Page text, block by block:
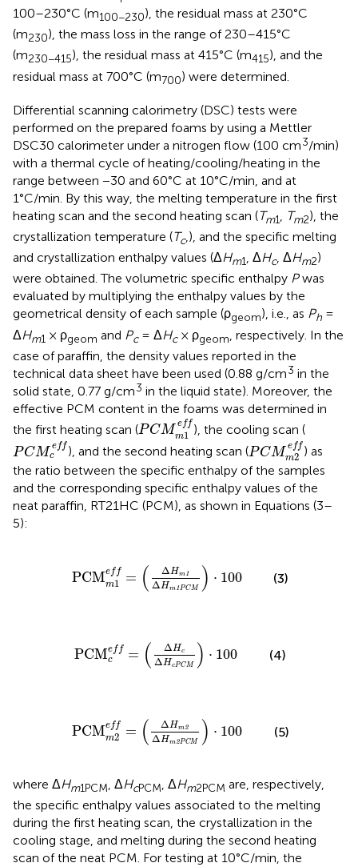
100–230°C (m100−230), the residual mass at 230°C
(m230), the mass loss in the range of 230–415°C
(m230−415), the residual mass at 415°C (m415), and the
residual mass at 700°C (m700) were determined.
Differential scanning calorimetry (DSC) tests were
performed on the prepared foams by using a Mettler
DSC30 calorimeter under a nitrogen flow (100 cm3/min)
with a thermal cycle of heating/cooling/heating in the
range between −30 and 60°C at 10°C/min, and at
1°C/min. By this way, the melting temperature in the first
heating scan and the second heating scan (Tm1, Tm2), the
crystallization temperature (Tc,), and the specific melting
and crystallization enthalpy values (ΔHm1, ΔHc, ΔHm2)
were obtained. The volumetric specific enthalpy Pwas
evaluated by multiplying the enthalpy values by the
geometrical density of each sample (ρgeom), i.e., as Ph =
ΔHm1 × ρgeom and Pc= ΔHc× ρgeom , respectively. In the
case of paraffin, the density values reported in the
technical data sheet have been used (0.88 g/cm3 in the
solid state, 0.77 g/cm3 in the liquid state). Moreover, the
effective PCM content in the foams was determined in
the first heating scan (PCM eff
m1
PC Mm1ef
), the cooling scan (
PCM eff
c
cef
), and the second heating scan (PCM eff
m2
CM m2e
) as
the ratio between the specific enthalpy of the samples
and the corresponding specific enthalpy values of the
neat paraffin, RT21HC (PCM), as shown in Equations (3–
5):
PCMeff
m1 = ( ΔHm1
ΔHm1PCM ) ⋅ 100
m1P M 100
(3)
PCMeff
c
= ( ΔHc
ΔHcPCM ) ⋅ 100
C 100
(4)
PCMeff
m2 = ( ΔHm2
ΔHm2PCM ) ⋅ 100
m2 M 100
(5)
where ΔHm1PCM, ΔHcPCM, ΔHm2PCM are, respectively,
the specific enthalpy values associated to the melting
during the first heating scan, the crystallization in the
cooling stage, and melting during the second heating
scan of the neat PCM. For testing at 10°C/min, the